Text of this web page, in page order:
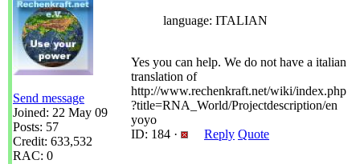
Send message
Joined: 22 May 09
Posts: 57
Credit: 633,532
RAC: 0
language: ITALIAN
Yes you can help. We do not have a italian
translation of
http://www.rechenkraft.net/wiki/index.php
?title=RNA_World/Projectdescription/en
yoyo
ID: 184 ·
Reply Quote